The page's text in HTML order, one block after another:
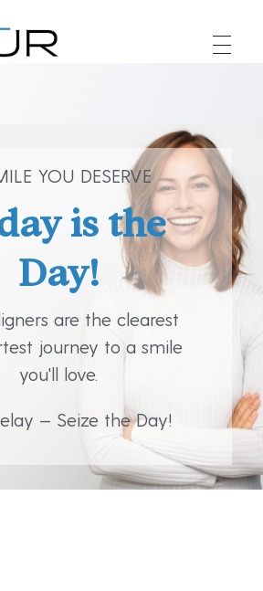
YOU DESERVE
is the
Day!
are the clearest
journey to a smile
you'll love.
— Seize the Day!